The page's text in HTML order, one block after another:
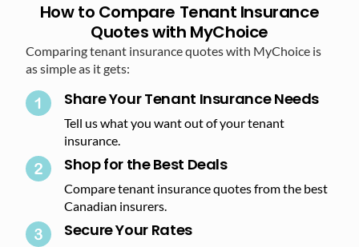
How to Compare Tenant Insurance
Quotes with MyChoice
Comparing tenant insurance quotes with MyChoice is
as simple as it gets:
Share Your Tenant Insurance Needs
Tell us what you want out of your tenant
insurance.
Shop for the Best Deals​
Compare tenant insurance quotes from the best
Canadian insurers.
Secure Your Rates​